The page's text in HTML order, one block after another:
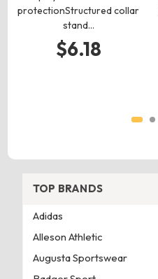
protectionStructured collar
stand…
$6.18
TOP BRANDS
Adidas
Alleson Athletic
Augusta Sportswear